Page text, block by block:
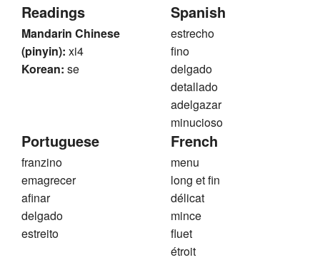
Readings
Mandarin Chinese
(pinyin): xi4
Korean: se
Spanish
estrecho
fino
delgado
detallado
adelgazar
minucioso
Portuguese
franzino
emagrecer
afinar
delgado
estreito
French
menu
long et fin
délicat
mince
fluet
étroit